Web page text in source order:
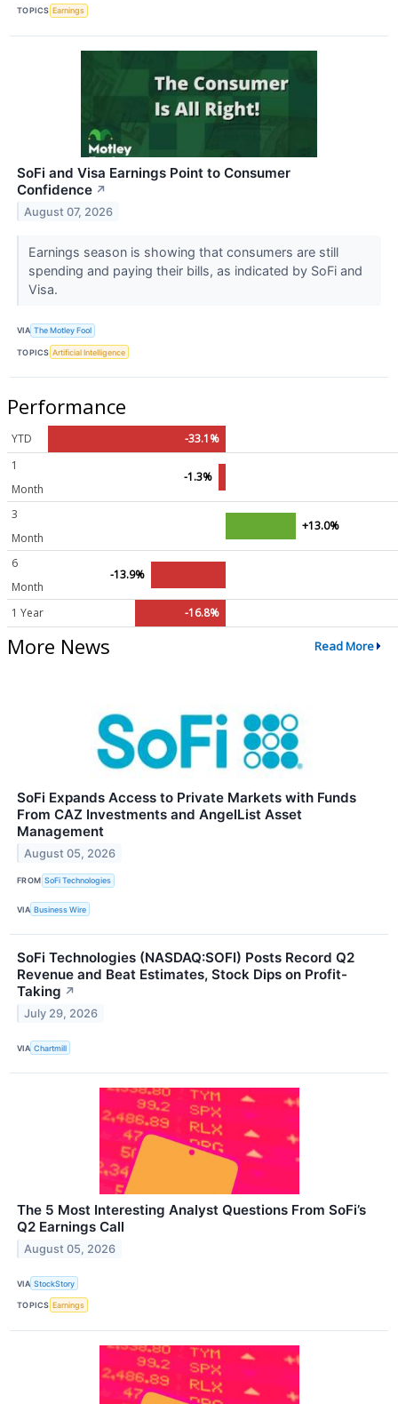
TOPICS Earnings
SoFi and Visa Earnings Point to Consumer
Confidence ↗
August 07, 2026
Earnings season is showing that consumers are still
spending and paying their bills, as indicated by SoFi and
Visa.
VIA The Motley Fool
TOPICS Artificial Intelligence
Performance
YTD
-33.1%
1
Month
-1.3%
3
Month
+13.0%
6
Month
-13.9%
1 Year -16.8%
More News Read More
SoFi Expands Access to Private Markets with Funds
From CAZ Investments and AngelList Asset
Management
August 05, 2026
FROM SoFi Technologies
VIA Business Wire
SoFi Technologies (NASDAQ:SOFI) Posts Record Q2
Revenue and Beat Estimates, Stock Dips on Profit-
Taking ↗
July 29, 2026
VIA Chartmill
The 5 Most Interesting Analyst Questions From SoFi’s
Q2 Earnings Call
August 05, 2026
VIA StockStory
TOPICS Earnings